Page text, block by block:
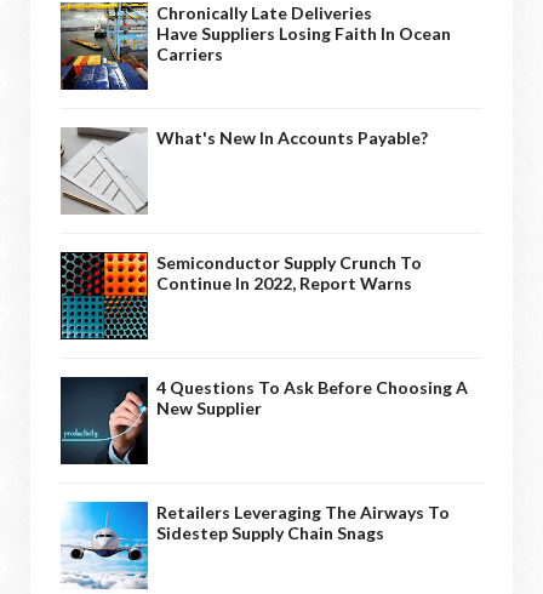
Chronically Late Deliveries
Have Suppliers Losing Faith In Ocean
Carriers
What's New In Accounts Payable?
Semiconductor Supply Crunch To
Continue In 2022, Report Warns
4 Questions To Ask Before Choosing A
New Supplier
Retailers Leveraging The Airways To
Sidestep Supply Chain Snags